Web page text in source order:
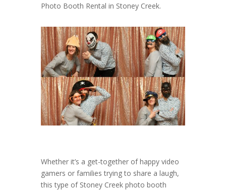
Photo Booth Rental in Stoney Creek.
Whether it’s a get-together of happy video
gamers or families trying to share a laugh,
this type of Stoney Creek photo booth